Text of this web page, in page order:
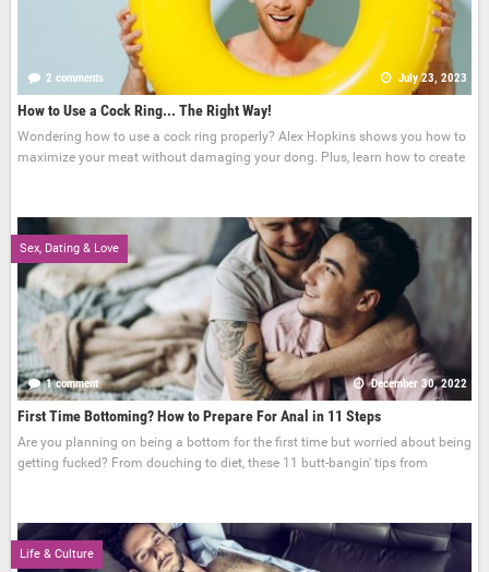
2 comments July 23, 2023
How to Use a Cock Ring... The Right Way!
Wondering how to use a cock ring properly? Alex Hopkins shows you how to
maximize your meat without damaging your dong. Plus, learn how to create
Sex, Dating & Love
1 comment December 30, 2022
First Time Bottoming? How to Prepare For Anal in 11 Steps
Are you planning on being a bottom for the first time but worried about being
getting fucked? From douching to diet, these 11 butt-bangin' tips from
Life & Culture